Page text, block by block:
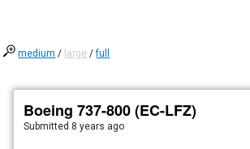
medium / large /full
Boeing 737-800 (EC-LFZ)
Submitted 8 years ago